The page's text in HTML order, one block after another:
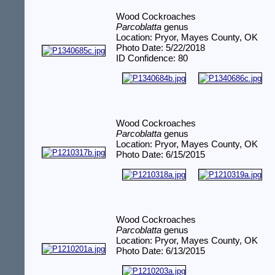
Wood Cockroaches
Parcoblatta genus
Location: Pryor, Mayes County, OK
Photo Date: 5/22/2018
ID Confidence: 80
Wood Cockroaches
Parcoblatta genus
Location: Pryor, Mayes County, OK
Photo Date: 6/15/2015
Wood Cockroaches
Parcoblatta genus
Location: Pryor, Mayes County, OK
Photo Date: 6/13/2015